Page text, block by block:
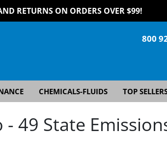
RETURNS ON ORDERS OVER $99!
800
CHEMICALS-FLUIDS TOP
- 49 State